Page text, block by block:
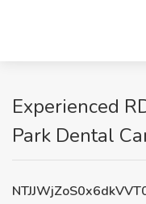
Experienced
Park Dental